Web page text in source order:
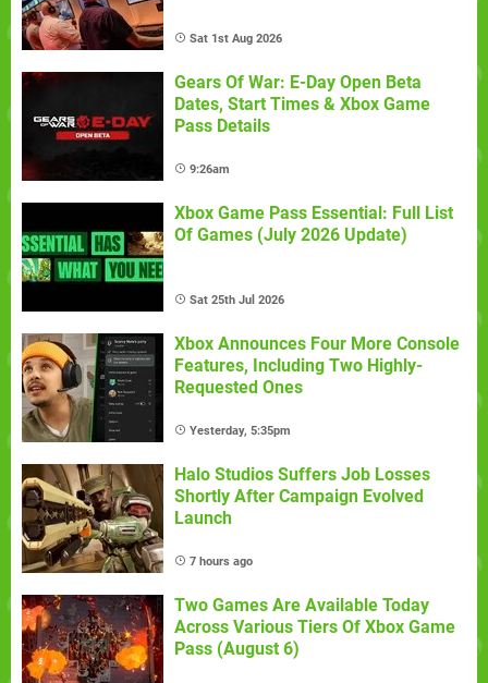
Sat 1st Aug 2026
Gears Of War: E-Day Open Beta
Dates, Start Times & Xbox Game
Pass Details
9:26am
Xbox Game Pass Essential: Full List
Of Games (July 2026 Update)
Sat 25th Jul 2026
Xbox Announces Four More Console
Features, Including Two Highly-
Requested Ones
Yesterday, 5:35pm
Halo Studios Suffers Job Losses
Shortly After Campaign Evolved
Launch
7 hours ago
Two Games Are Available Today
Across Various Tiers Of Xbox Game
Pass (August 6)